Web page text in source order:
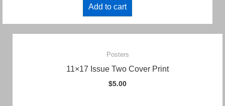
Add to cart
Posters
11×17 Issue Two Cover Print
$5.00